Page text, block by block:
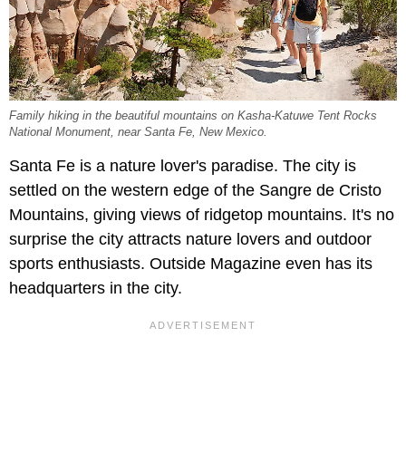
Family hiking in the beautiful mountains on Kasha-Katuwe Tent Rocks
National Monument, near Santa Fe, New Mexico.
Santa Fe is a nature lover's paradise. The city is
settled on the western edge of the Sangre de Cristo
Mountains, giving views of ridgetop mountains. It's no
surprise the city attracts nature lovers and outdoor
sports enthusiasts. Outside Magazine even has its
headquarters in the city.